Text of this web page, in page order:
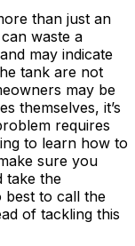
than just an
waste a
may indicate
tank are not
may be
themselves, it’s
requires
to learn how to
sure you
take the
best to call the
of tackling this